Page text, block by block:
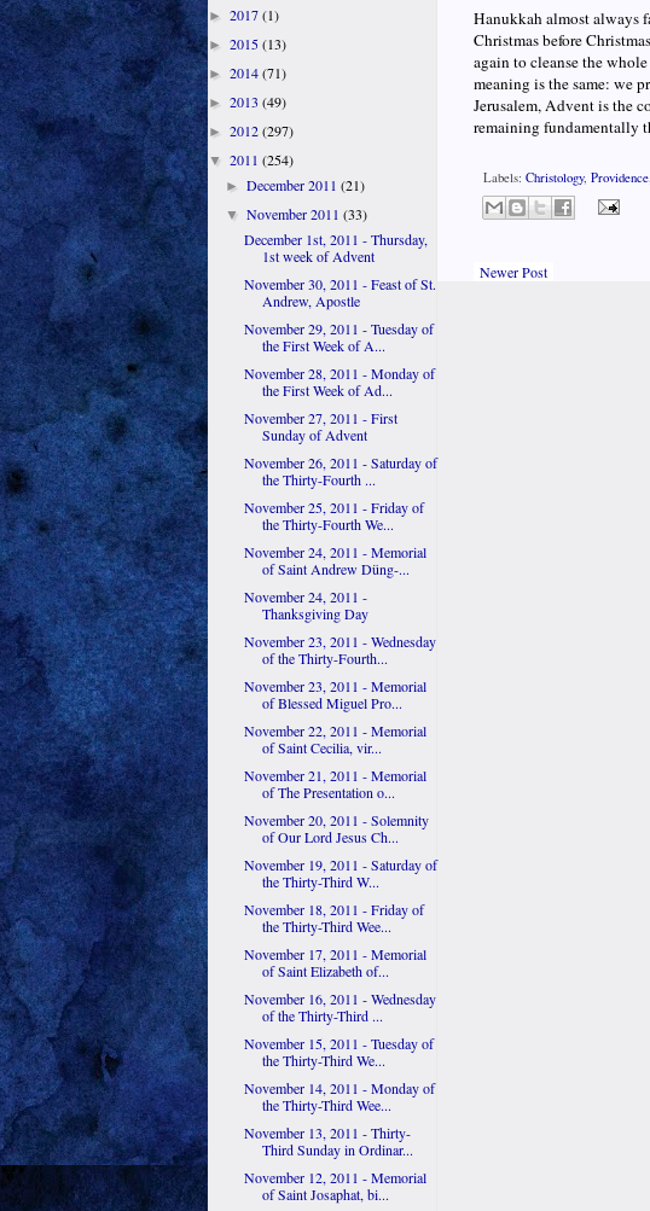
Hanukkah almost always
Christmas before
again to cleanse the
meaning is the same: we
Jerusalem, Advent is the
remaining fundamentally
Labels: Christology, Providence,
Newer Post
► 2017(1)
► 2015(13)
► 2014(71)
► 2013 (49)
► 2012(297)
▼ 2011 (254)
►December 2011(21)
▼November 2011(33)
December 1st, 2011 - Thursday,
1st week of Advent
November 30, 2011 - Feast of St.
Andrew, Apostle
November 29, 2011 - Tuesday of
the First Week of A...
November 28, 2011 - Monday of
the First Week of Ad...
November 27, 2011 - First
Sunday of Advent
November 26, 2011 - Saturday of
the Thirty-Fourth ...
November 25, 2011 - Friday of
the Thirty-Fourth We...
November 24, 2011 - Memorial
of Saint Andrew Düng-...
November 24, 2011 -
Thanksgiving Day
November 23, 2011 - Wednesday
of the Thirty-Fourth...
November 23, 2011 - Memorial
of Blessed Miguel Pro...
November 22, 2011 - Memorial
of Saint Cecilia, vir...
November 21, 2011 - Memorial
of The Presentation o...
November 20, 2011 - Solemnity
of Our Lord Jesus Ch...
November 19, 2011 - Saturday of
the Thirty-Third W...
November 18, 2011 - Friday of
the Thirty-Third Wee...
November 17, 2011 - Memorial
of Saint Elizabeth of...
November 16, 2011 - Wednesday
of the Thirty-Third ...
November 15, 2011 - Tuesday of
the Thirty-Third We...
November 14, 2011 - Monday of
the Thirty-Third Wee...
November 13, 2011 - Thirty-
Third Sunday in Ordinar...
November 12, 2011 - Memorial
of Saint Josaphat, bi...